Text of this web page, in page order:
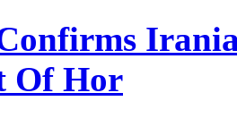
Of Hor